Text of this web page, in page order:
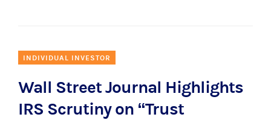
INDIVIDUAL INVESTOR
Wall Street Journal Highlights
IRS Scrutiny on “Trust